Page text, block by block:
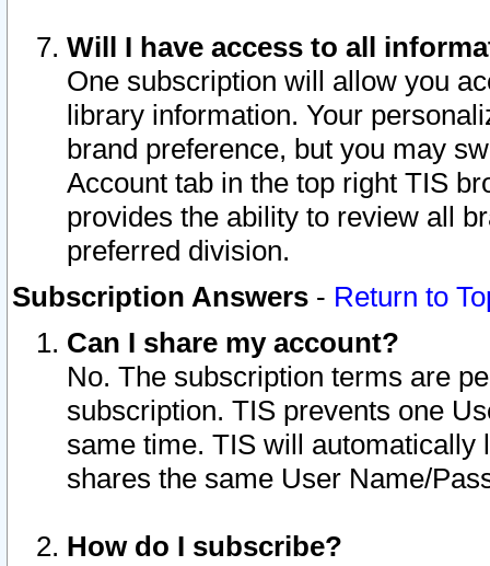
Will I have access to all
One subscription will allow you
library information. Your
brand preference, but you may
Account tab in the top right TIS
provides the ability to review all
preferred division.
Subscription Answers - Return to
Can I share my account?
No. The subscription terms are
subscription. TIS prevents one
same time. TIS will automatically
shares the same User Name/
How do I subscribe?